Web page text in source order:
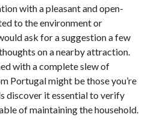
with a pleasant and open-
to the environment or
ask for a suggestion a few
on a nearby attraction.
with a complete slew of
Portugal might be those you’re
discover it essential to verify
of maintaining the household.